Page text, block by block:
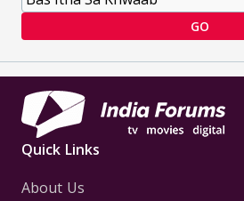
GO
Quick Links
About Us